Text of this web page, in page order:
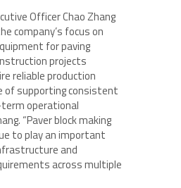
Officer Chao Zhang
company’s focus on
for paving
projects
reliable production
of supporting consistent
operational
“Paver block making
to play an important
and
across multiple